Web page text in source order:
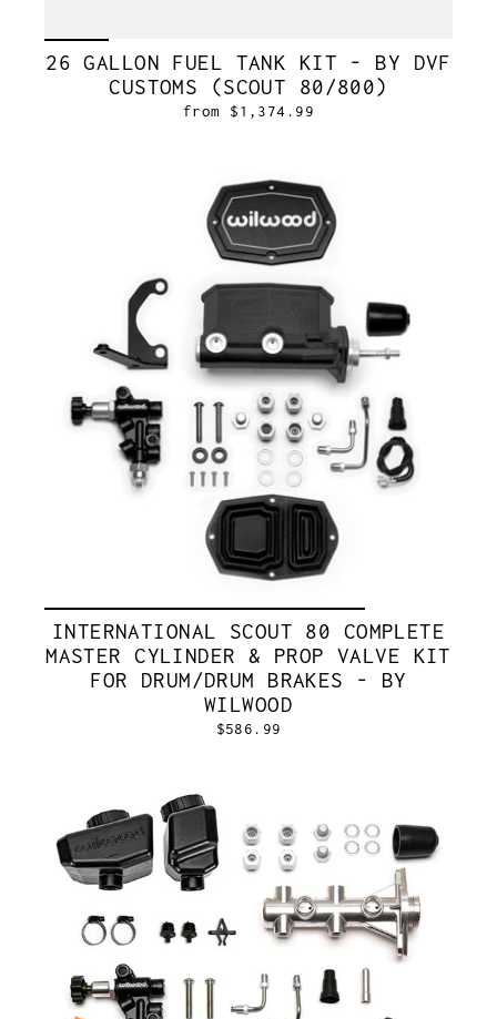
26 GALLON FUEL TANK KIT - BY DVF
CUSTOMS (SCOUT 80/800)
from $1,374.99
INTERNATIONAL SCOUT 80 COMPLETE
MASTER CYLINDER & PROP VALVE KIT
FOR DRUM/DRUM BRAKES - BY
WILWOOD
$586.99